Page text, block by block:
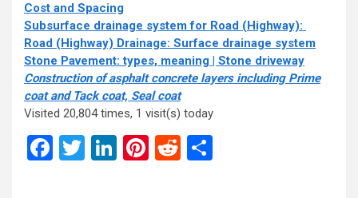
Cost and Spacing
Subsurface drainage system for Road (Highway):
Road (Highway) Drainage: Surface drainage system
Stone Pavement: types, meaning | Stone driveway
Construction of asphalt concrete layers including Prime
coat and Tack coat, Seal coat
Visited 20,804 times, 1 visit(s) today
Facebook
Twitter
LinkedIn
Pinterest
Reddit